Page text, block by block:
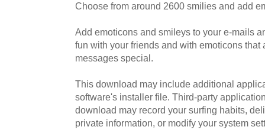
Choose from around 2600 smilies and add
Add emoticons and smileys to your e-mails
fun with your friends and with emoticons that
messages special.
This download may include additional
software's installer file. Third-party
download may record your surfing habits,
private information, or modify your system